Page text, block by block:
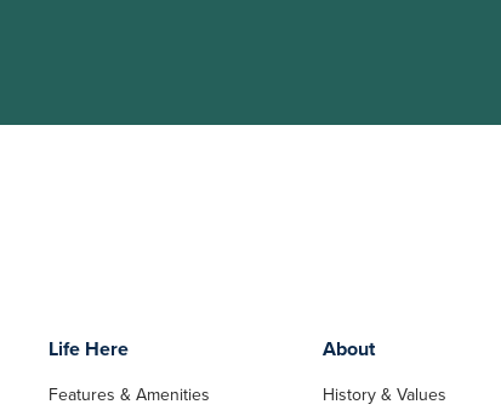
Life Here
Features & Amenities
About
History & Values